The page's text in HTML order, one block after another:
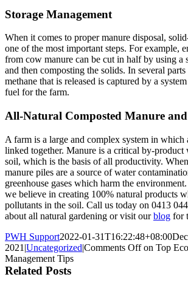
Storage Management
When it comes to proper manure disposal,
one of the most important steps. For example,
from cow manure can be cut in half by using a
and then composting the solids. In several
methane that is released is captured by a
fuel for the farm.
All-Natural Composted Manure
A farm is a large and complex system in which
linked together. Manure is a critical by-product
soil, which is the basis of all productivity.
manure piles are a source of water
greenhouse gases which harm the
we believe in creating 100% natural products
pollutants in the soil. Call us today on 0413
about all natural gardening or visit ourblog for
PWH Support2022-01-31T16:22:48+08:00
2021 |Uncategorized|Comments Offon Top
Management Tips
Related Posts